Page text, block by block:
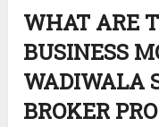
WHAT ARE
BUSINESS
WADIWALA
BROKER